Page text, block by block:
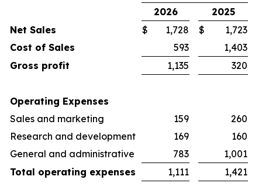
2026
2025
Net Sales
$ 1,728 $
1,723
Cost of Sales
593
1,403
Gross profit
1,135 320
Operating Expenses
Sales and marketing
159
260
Research and development
169
160
General and administrative
783
1,001
Total operating expenses
1,111 1,421